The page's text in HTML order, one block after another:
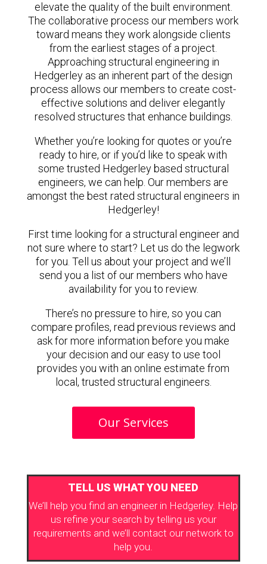
elevate the quality of the built environment.
The collaborative process our members work
toward means they work alongside clients
from the earliest stages of a project.
Approaching structural engineering in
Hedgerley as an inherent part of the design
process allows our members to create cost-
effective solutions and deliver elegantly
resolved structures that enhance buildings.
Whether you’re looking for quotes or you’re
ready to hire, or if you’d like to speak with
some trusted Hedgerley based structural
engineers, we can help. Our members are
amongst the best rated structural engineers in
Hedgerley!
First time looking for a structural engineer and
not sure where to start? Let us do the legwork
for you. Tell us about your project and we’ll
send you a list of our members who have
availability for you to review.
There’s no pressure to hire, so you can
compare profiles, read previous reviews and
ask for more information before you make
your decision and our easy to use tool
provides you with an online estimate from
local, trusted structural engineers.
Our Services
TELL US WHAT YOU NEED
We’ll help you find an engineer in Hedgerley. Help
us refine your search by telling us your
requirements and we’ll contact our network to
help you.